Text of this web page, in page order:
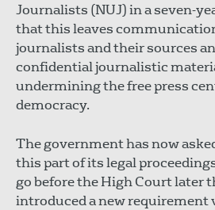
Journalists (NUJ) in a seven-
that this leaves
journalists and their sources
confidential journalistic
undermining the free press
democracy.
The government has now
this part of its legal
go before the High Court later
introduced a new requirement